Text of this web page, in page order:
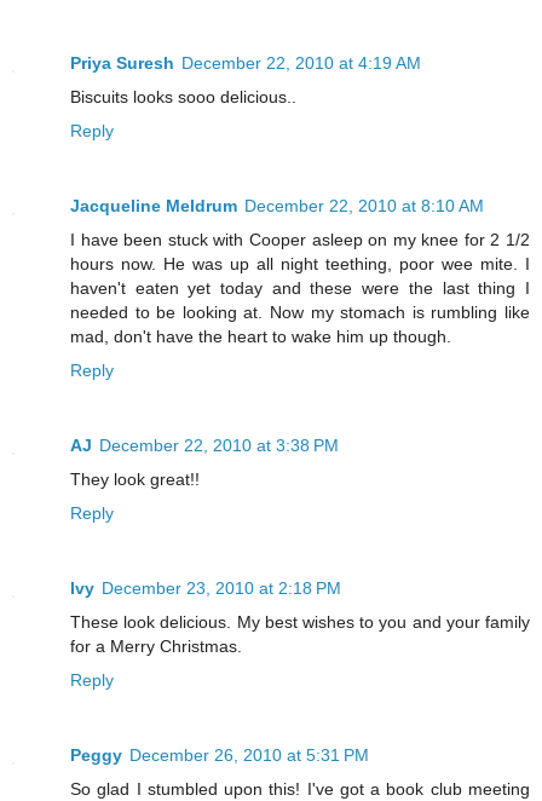
Priya Suresh December 22, 2010 at 4:19 AM
Biscuits looks sooo delicious..
Reply
Jacqueline Meldrum December 22, 2010 at 8:10 AM
I have been stuck with Cooper asleep on my knee for 2 1/2
hours now. He was up all night teething, poor wee mite. I
haven't eaten yet today and these were the last thing I
needed to be looking at. Now my stomach is rumbling like
mad, don't have the heart to wake him up though.
Reply
AJ December 22, 2010 at 3:38 PM
They look great!!
Reply
Ivy December 23, 2010 at 2:18 PM
These look delicious. My best wishes to you and your family
for a Merry Christmas.
Reply
Peggy December 26, 2010 at 5:31 PM
So glad I stumbled upon this! I've got a book club meeting